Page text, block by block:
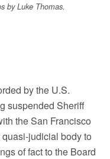
by Luke Thomas.
by the U.S.
suspended Sheriff
the San Francisco
judicial body to
of fact to the Board